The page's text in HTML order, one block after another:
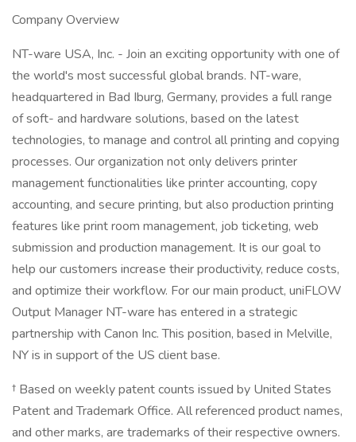
Company Overview
NT-ware USA, Inc. - Join an exciting opportunity with one of
the world's most successful global brands. NT-ware,
headquartered in Bad Iburg, Germany, provides a full range
of soft- and hardware solutions, based on the latest
technologies, to manage and control all printing and copying
processes. Our organization not only delivers printer
management functionalities like printer accounting, copy
accounting, and secure printing, but also production printing
features like print room management, job ticketing, web
submission and production management. It is our goal to
help our customers increase their productivity, reduce costs,
and optimize their workflow. For our main product, uniFLOW
Output Manager NT-ware has entered in a strategic
partnership with Canon Inc. This position, based in Melville,
NY is in support of the US client base.
† Based on weekly patent counts issued by United States
Patent and Trademark Office. All referenced product names,
and other marks, are trademarks of their respective owners.